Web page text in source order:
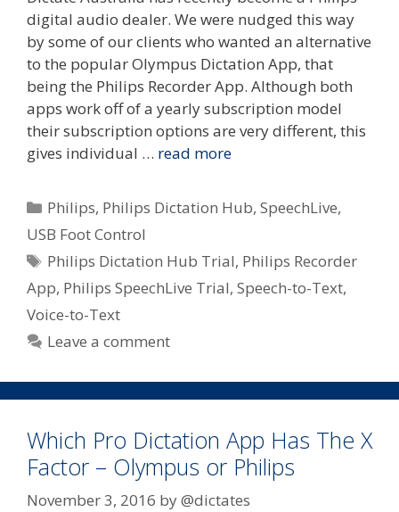
digital audio dealer. We were nudged this way
by some of our clients who wanted an alternative
to the popular Olympus Dictation App, that
being the Philips Recorder App. Although both
apps work off of a yearly subscription model
their subscription options are very different, this
gives individual … read more
Categories
Philips, Philips Dictation Hub,SpeechLive,
USB Foot Control
Tags
Philips Dictation Hub Trial, Philips Recorder
App, Philips SpeechLive Trial, Speech-to-Text,
Voice-to-Text
Leave a comment
Which Pro Dictation App Has The X
Factor – Olympus or Philips
November 3, 2016 by@dictates